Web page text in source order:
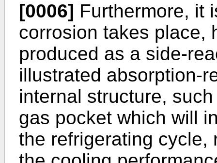
[0006] Furthermore, it
corrosion takes place,
produced as a side-
illustrated absorption-
internal structure,
gas pocket which will
the refrigerating cycle,